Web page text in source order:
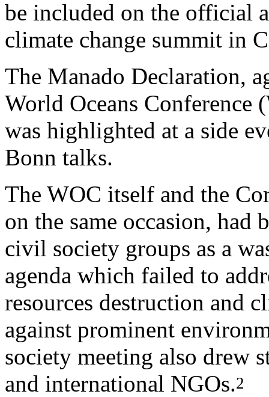
be included on the official
climate change summit in
The Manado Declaration,
World Oceans
was highlighted at a side
Bonn talks.
The WOC itself and the
on the same occasion, had
civil society groups as a
agenda which failed to
resources destruction and
against prominent
society meeting also drew
and international NGOs.2